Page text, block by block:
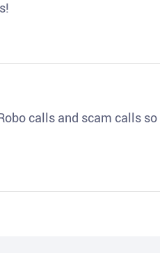
calls and scam calls